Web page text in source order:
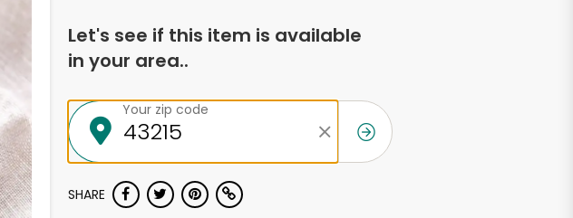
Let's see if this item is available
in your area..
Your zip code
SHARE